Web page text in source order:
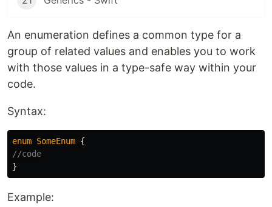
An enumeration defines a common type for a
group of related values and enables you to work
with those values in a type-safe way within your
code.
Syntax:
enum SomeEnum {
//code
}
Example: